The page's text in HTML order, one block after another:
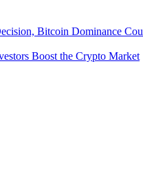
Bitcoin Dominance
Boost the Crypto Market